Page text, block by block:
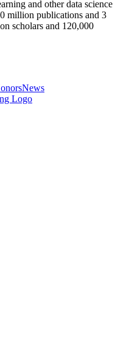
and other data science
million publications and 3
scholars and 120,000
News